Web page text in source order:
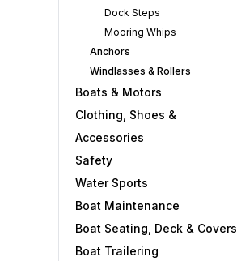
Dock Steps
Mooring Whips
Anchors
Windlasses & Rollers
Boats & Motors
Clothing, Shoes &
Accessories
Safety
Water Sports
Boat Maintenance
Boat Seating, Deck & Covers
Boat Trailering